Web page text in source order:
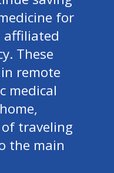
for
affiliated
These
remote
medical
traveling
the main